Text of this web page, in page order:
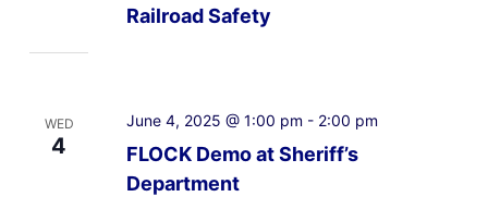
Railroad Safety
WED
4
FLOCK Demo at Sheriff’s
Department
June 4, 2025 @ 1:00 pm - 2:00 pm